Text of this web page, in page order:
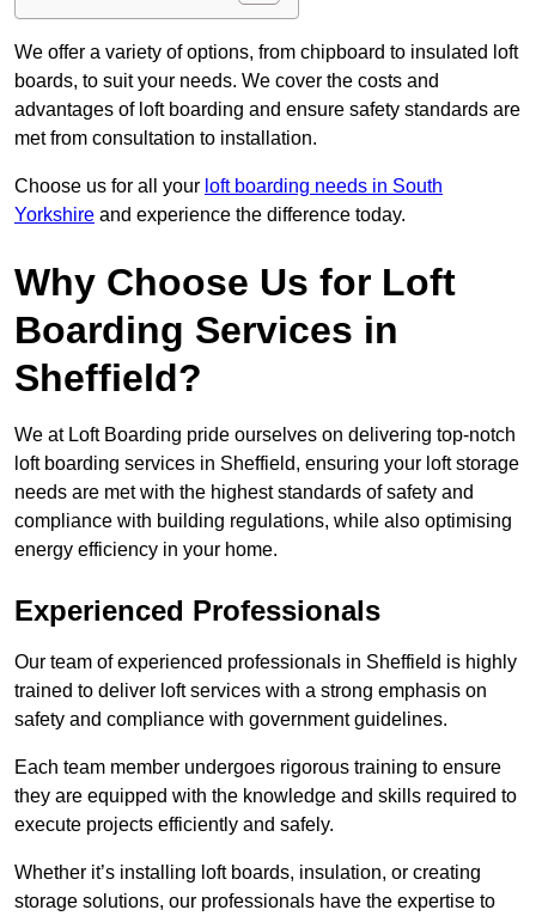
We offer a variety of options, from chipboard to insulated loft
boards, to suit your needs. We cover the costs and
advantages of loft boarding and ensure safety standards are
met from consultation to installation.
Choose us for all your loft boarding needs in South
Yorkshire and experience the difference today.
Why Choose Us for Loft
Boarding Services in
Sheffield?
We at Loft Boarding pride ourselves on delivering top-notch
loft boarding services in Sheffield, ensuring your loft storage
needs are met with the highest standards of safety and
compliance with building regulations, while also optimising
energy efficiency in your home.
Experienced Professionals
Our team of experienced professionals in Sheffield is highly
trained to deliver loft services with a strong emphasis on
safety and compliance with government guidelines.
Each team member undergoes rigorous training to ensure
they are equipped with the knowledge and skills required to
execute projects efficiently and safely.
Whether it’s installing loft boards, insulation, or creating
storage solutions, our professionals have the expertise to